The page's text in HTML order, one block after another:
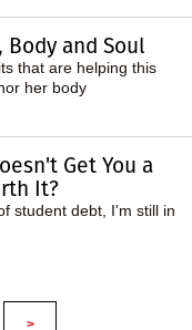
Body and Soul
that are helping this
her body
Get You a
It?
student debt, I'm still in
>